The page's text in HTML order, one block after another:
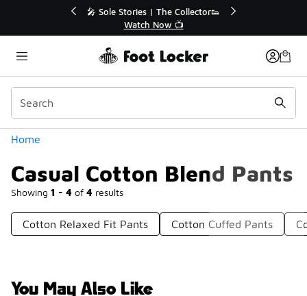
🛍️ Buy Online, Pick-Up In Store 🚗
Get Your Order Today
Home
Casual Cotton Blend Pants
Showing 1 - 4 of 4 results
Categories
Cotton Relaxed Fit Pants Cotton Cuffed Pants
You May Also Like